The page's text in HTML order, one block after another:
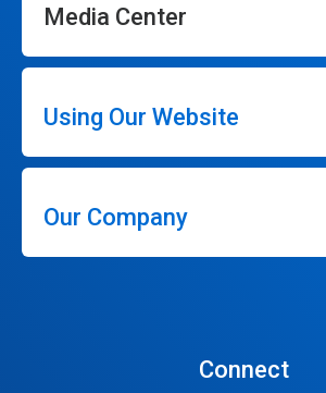
Media Center
Using Our Website
Our Company
Connect